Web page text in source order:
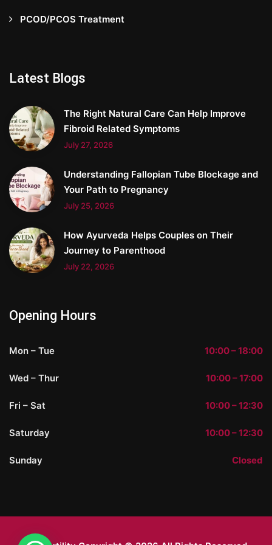
PCOD/PCOS Treatment
Latest Blogs
The Right Natural Care Can Help Improve
Fibroid Related Symptoms
July 27, 2026
Understanding Fallopian Tube Blockage and
Your Path to Pregnancy
July 25, 2026
How Ayurveda Helps Couples on Their
Journey to Parenthood
July 22, 2026
Opening Hours
Mon – Tue 10:00 – 18:00
Wed – Thur 10:00 – 17:00
Fri – Sat 10:00 – 12:30
Saturday 10:00 – 12:30
Sunday Closed